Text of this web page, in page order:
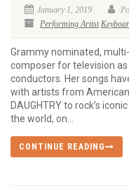
January 1, 2019
Performing Artist
Grammy nominated,
composer for television
conductors. Her songs
with artists from American
DAUGHTRY to rock’s
the world, on...
CONTINUE READING